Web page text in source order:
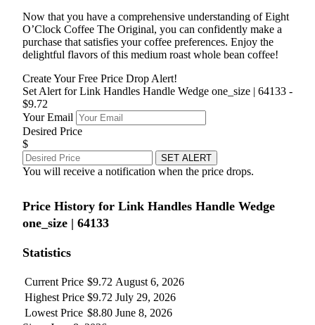
Now that you have a comprehensive understanding of Eight
O’Clock Coffee The Original, you can confidently make a
purchase that satisfies your coffee preferences. Enjoy the
delightful flavors of this medium roast whole bean coffee!
Create Your Free Price Drop Alert!
Set Alert for Link Handles Handle Wedge one_size | 64133 -
$9.72
Your Email
Desired Price
$
SET ALERT
You will receive a notification when the price drops.
Price History for Link Handles Handle Wedge
one_size | 64133
Statistics
Current Price $9.72 August 6, 2026
Highest Price $9.72 July 29, 2026
Lowest Price $8.80 June 8, 2026